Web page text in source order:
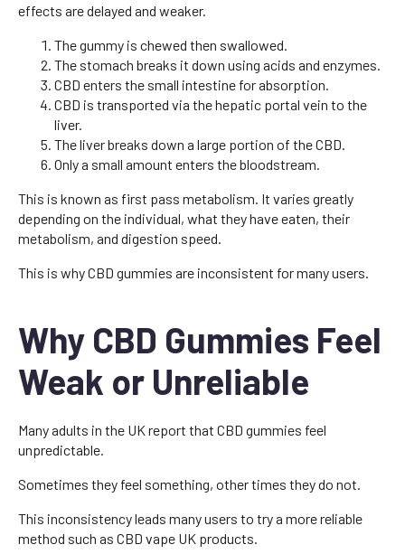
effects are delayed and weaker.
The gummy is chewed then swallowed.
The stomach breaks it down using acids and enzymes.
CBD enters the small intestine for absorption.
CBD is transported via the hepatic portal vein to the
liver.
The liver breaks down a large portion of the CBD.
Only a small amount enters the bloodstream.
This is known as first pass metabolism. It varies greatly
depending on the individual, what they have eaten, their
metabolism, and digestion speed.
This is why CBD gummies are inconsistent for many users.
Why CBD Gummies Feel
Weak or Unreliable
Many adults in the UK report that CBD gummies feel
unpredictable.
Sometimes they feel something, other times they do not.
This inconsistency leads many users to try a more reliable
method such as CBD vape UK products.